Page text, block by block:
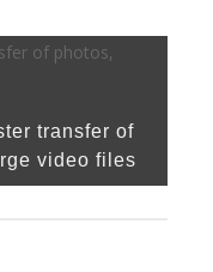
transfer of
video files